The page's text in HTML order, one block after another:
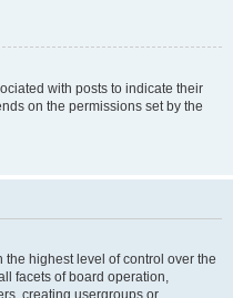
with posts to indicate their
on the permissions set by the
highest level of control over the
facets of board operation,
creating usergroups or